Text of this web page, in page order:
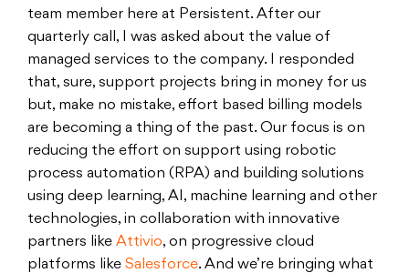
team member here at Persistent. After our
quarterly call, I was asked about the value of
managed services to the company. I responded
that, sure, support projects bring in money for us
but, make no mistake, effort based billing models
are becoming a thing of the past. Our focus is on
reducing the effort on support using robotic
process automation (RPA) and building solutions
using deep learning, AI, machine learning and other
technologies, in collaboration with innovative
partners like Attivio, on progressive cloud
platforms like Salesforce. And we’re bringing what